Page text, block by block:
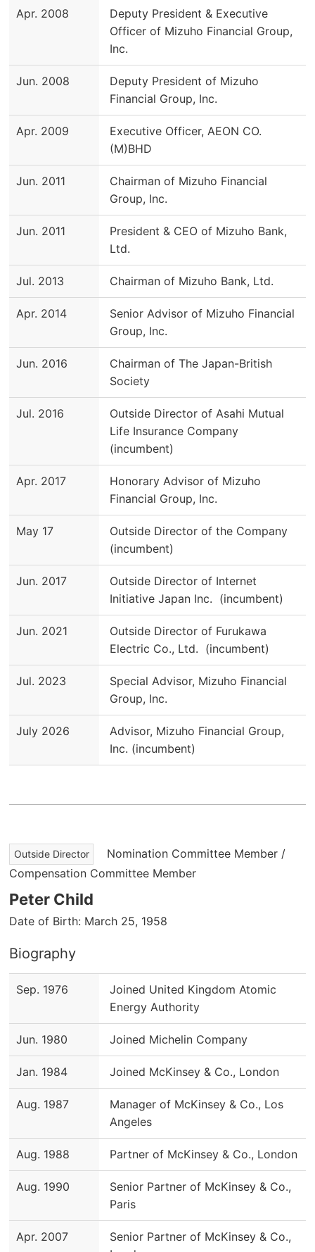
Apr. 2008
Deputy President & Executive
Officer of Mizuho Financial Group,
Inc.
Jun. 2008
Deputy President of Mizuho
Financial Group, Inc.
Apr. 2009
Executive Officer, AEON CO.
(M)BHD
Jun. 2011
Chairman of Mizuho Financial
Group, Inc.
Jun. 2011
President & CEO of Mizuho Bank,
Ltd.
Jul. 2013 Chairman of Mizuho Bank, Ltd.
Apr. 2014
Senior Advisor of Mizuho Financial
Group, Inc.
Jun. 2016
Chairman of The Japan-British
Society
Jul. 2016
Outside Director of Asahi Mutual
Life Insurance Company
(incumbent)
Apr. 2017
Honorary Advisor of Mizuho
Financial Group, Inc.
May 17
Outside Director of the Company
(incumbent)
Jun. 2017
Outside Director of Internet
Initiative Japan Inc. (incumbent)
Jun. 2021
Outside Director of Furukawa
Electric Co., Ltd. (incumbent)
Jul. 2023
Special Advisor, Mizuho Financial
Group, Inc.
July 2026
Advisor, Mizuho Financial Group,
Inc. (incumbent)
Outside Director
Nomination Committee Member /
Compensation Committee Member
Peter Child
Date of Birth: March 25, 1958
Biography
Sep. 1976
Joined United Kingdom Atomic
Energy Authority
Jun. 1980 Joined Michelin Company
Jan. 1984 Joined McKinsey & Co., London
Aug. 1987
Manager of McKinsey & Co., Los
Angeles
Aug. 1988 Partner of McKinsey & Co., London
Aug. 1990
Senior Partner of McKinsey & Co.,
Paris
Apr. 2007
Senior Partner of McKinsey & Co.,